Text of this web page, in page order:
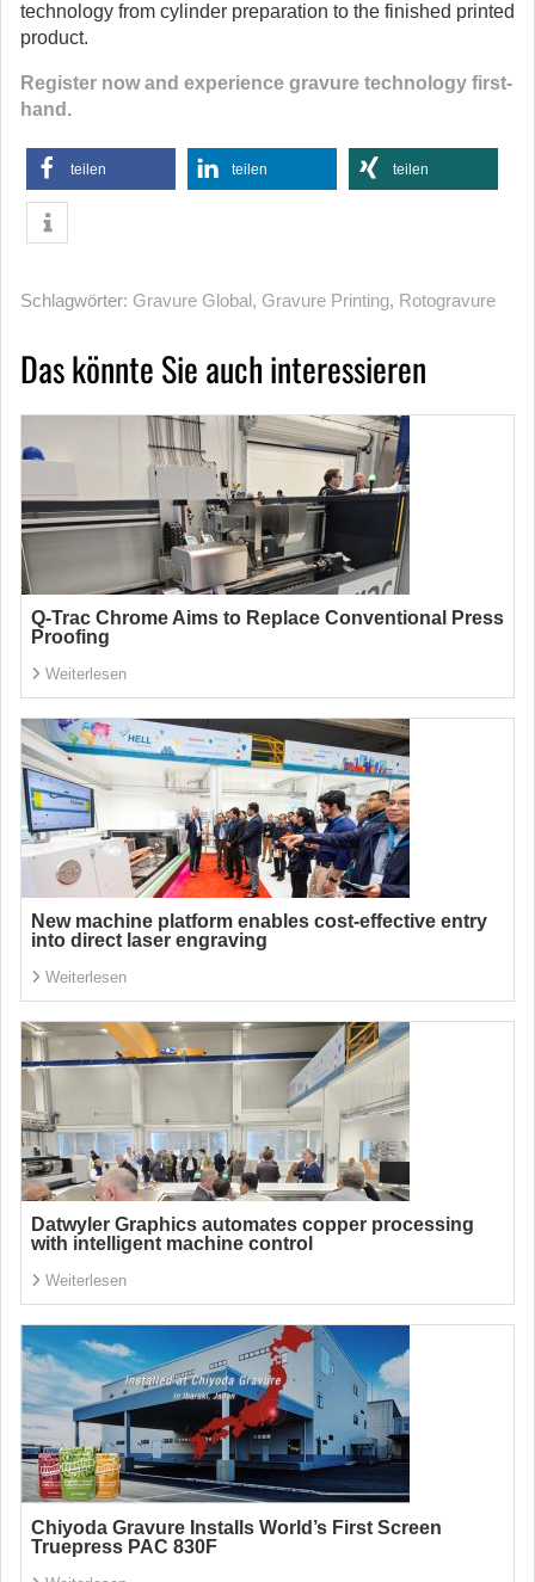
technology from cylinder preparation to the finished printed
product.
Register now and experience gravure technology first-
hand.
teilen teilen teilen
Schlagwörter: Gravure Global, Gravure Printing, Rotogravure
Das könnte Sie auch interessieren
Q-Trac Chrome Aims to Replace Conventional Press
Proofing
Weiterlesen
New machine platform enables cost-effective entry
into direct laser engraving
Weiterlesen
Datwyler Graphics automates copper processing
with intelligent machine control
Weiterlesen
Chiyoda Gravure Installs World’s First Screen
Truepress PAC 830F